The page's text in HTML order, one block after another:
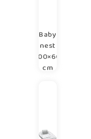
Baby
nest
100×60
cm